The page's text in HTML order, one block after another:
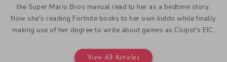
the Super Mario Bros manual read to her as a bedtime story.
Now she's reading Fortnite books to her own kiddo while finally
making use of her degree to write about games as Cliqist's EIC.
View All Articles